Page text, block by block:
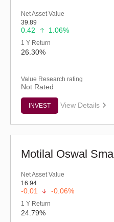
Net Asset Value
39.89
0.42 1.06%
1 Y Return
26.30%
Value Research rating
Not Rated
INVEST View Details
Net Asset Value
16.94
-0.01 -0.06%
1 Y Return
24.79%